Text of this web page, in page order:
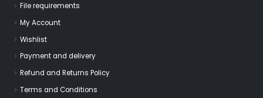
File requirements
My Account
Wishlist
Payment and delivery
Refund and Returns Policy
Terms and Conditions